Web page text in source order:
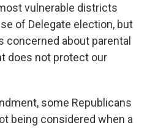
vulnerable districts
of Delegate election, but
concerned about parental
does not protect our
some Republicans
being considered when a